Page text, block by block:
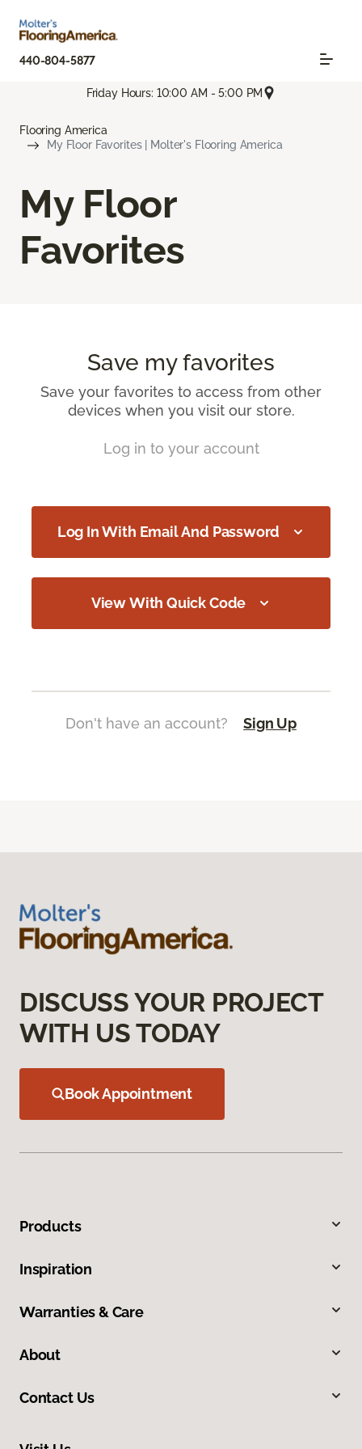
440-804-5877
Friday Hours: 10:00 AM - 5:00 PM
Flooring America
My Floor Favorites | Molter's Flooring America
My Floor
Favorites
Save my favorites
Save your favorites to access from other
devices when you visit our store.
Log in to your account
Log In With Email And Password
View With Quick Code
Don't have an account? Sign Up
DISCUSS YOUR PROJECT
WITH US TODAY
Book Appointment
Products
Inspiration
Warranties & Care
About
Contact Us